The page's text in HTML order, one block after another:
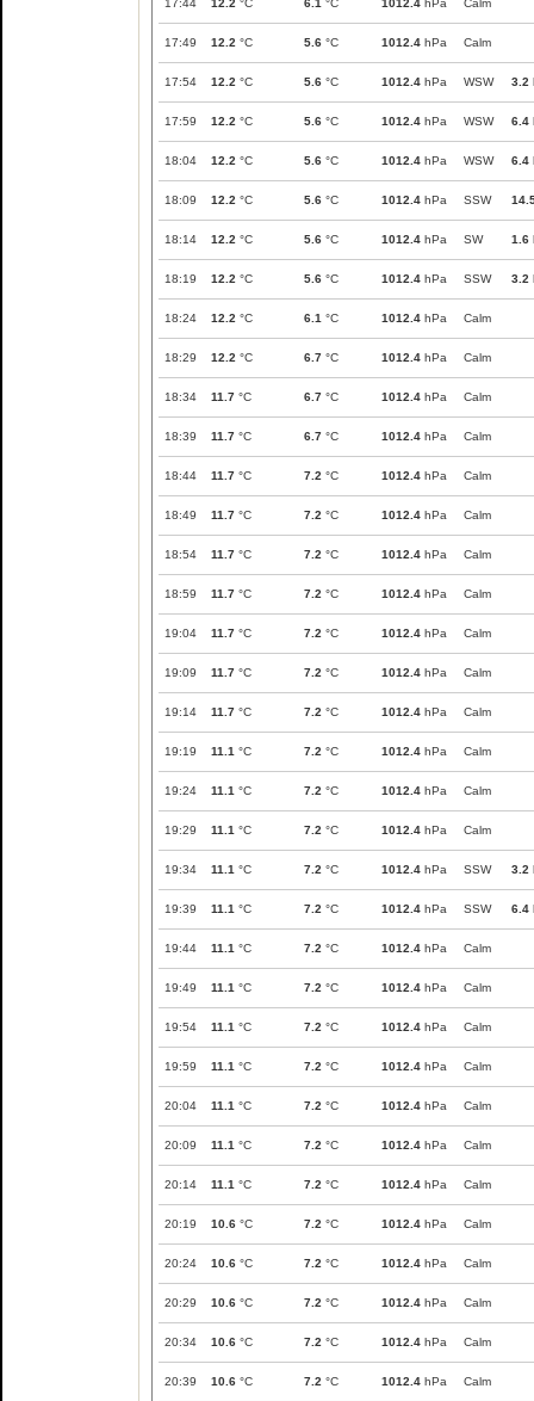
17:44 12.2 °C 6.1 °C 1012.4 hPa Calm
17:49 12.2 °C 5.6 °C 1012.4 hPa Calm
17:54 12.2 °C 5.6 °C 1012.4 hPa WSW 3.2
17:59 12.2 °C 5.6 °C 1012.4 hPa WSW 6.4
18:04 12.2 °C 5.6 °C 1012.4 hPa WSW 6.4
18:09 12.2 °C 5.6 °C 1012.4 hPa SSW
18:14 12.2 °C 5.6 °C 1012.4 hPa SW 1.6
18:19 12.2 °C 5.6 °C 1012.4 hPa SSW 3.2
18:24 12.2 °C 6.1 °C 1012.4 hPa Calm
18:29 12.2 °C 6.7 °C 1012.4 hPa Calm
18:34 11.7 °C 6.7 °C 1012.4 hPa Calm
18:39 11.7 °C 6.7 °C 1012.4 hPa Calm
18:44 11.7 °C 7.2 °C 1012.4 hPa Calm
18:49 11.7 °C 7.2 °C 1012.4 hPa Calm
18:54 11.7 °C 7.2 °C 1012.4 hPa Calm
18:59 11.7 °C 7.2 °C 1012.4 hPa Calm
19:04 11.7 °C 7.2 °C 1012.4 hPa Calm
19:09 11.7 °C 7.2 °C 1012.4 hPa Calm
19:14 11.7 °C 7.2 °C 1012.4 hPa Calm
19:19 11.1 °C 7.2 °C 1012.4 hPa Calm
19:24 11.1 °C 7.2 °C 1012.4 hPa Calm
19:29 11.1 °C 7.2 °C 1012.4 hPa Calm
19:34 11.1 °C 7.2 °C 1012.4 hPa SSW 3.2
19:39 11.1 °C 7.2 °C 1012.4 hPa SSW 6.4
19:44 11.1 °C 7.2 °C 1012.4 hPa Calm
19:49 11.1 °C 7.2 °C 1012.4 hPa Calm
19:54 11.1 °C 7.2 °C 1012.4 hPa Calm
19:59 11.1 °C 7.2 °C 1012.4 hPa Calm
20:04 11.1 °C 7.2 °C 1012.4 hPa Calm
20:09 11.1 °C 7.2 °C 1012.4 hPa Calm
20:14 11.1 °C 7.2 °C 1012.4 hPa Calm
20:19 10.6 °C 7.2 °C 1012.4 hPa Calm
20:24 10.6 °C 7.2 °C 1012.4 hPa Calm
20:29 10.6 °C 7.2 °C 1012.4 hPa Calm
20:34 10.6 °C 7.2 °C 1012.4 hPa Calm
20:39 10.6 °C 7.2 °C 1012.4 hPa Calm